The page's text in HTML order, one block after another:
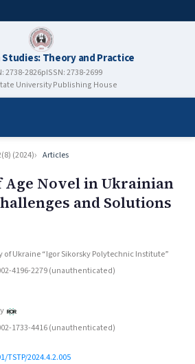
Theory and Practice
2738-2826pISSN: 2738-2699
University Publishing House
(2024) Articles
Age Novel in Ukrainian
and Solutions
Ukraine “Igor Sikorsky Polytechnic Institute”
4196-2279 (unauthenticated)
1733-4416 (unauthenticated)
2024.4.2.005